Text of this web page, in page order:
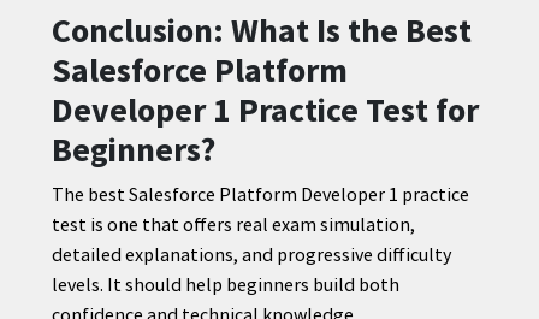
Conclusion: What Is the Best
Salesforce Platform
Developer 1 Practice Test for
Beginners?
The best Salesforce Platform Developer 1 practice
test is one that offers real exam simulation,
detailed explanations, and progressive difficulty
levels. It should help beginners build both
confidence and technical knowledge.